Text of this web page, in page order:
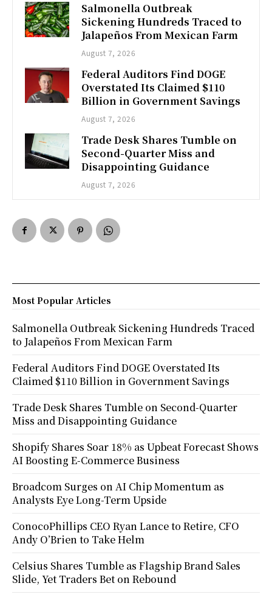
Salmonella Outbreak
Sickening Hundreds Traced to
Jalapeños From Mexican Farm
August 7, 2026
Federal Auditors Find DOGE
Overstated Its Claimed $110
Billion in Government Savings
August 7, 2026
Trade Desk Shares Tumble on
Second-Quarter Miss and
Disappointing Guidance
August 7, 2026
Most Popular Articles
Salmonella Outbreak Sickening Hundreds Traced
to Jalapeños From Mexican Farm
Federal Auditors Find DOGE Overstated Its
Claimed $110 Billion in Government Savings
Trade Desk Shares Tumble on Second-Quarter
Miss and Disappointing Guidance
Shopify Shares Soar 18% as Upbeat Forecast Shows
AI Boosting E-Commerce Business
Broadcom Surges on AI Chip Momentum as
Analysts Eye Long-Term Upside
ConocoPhillips CEO Ryan Lance to Retire, CFO
Andy O’Brien to Take Helm
Celsius Shares Tumble as Flagship Brand Sales
Slide, Yet Traders Bet on Rebound